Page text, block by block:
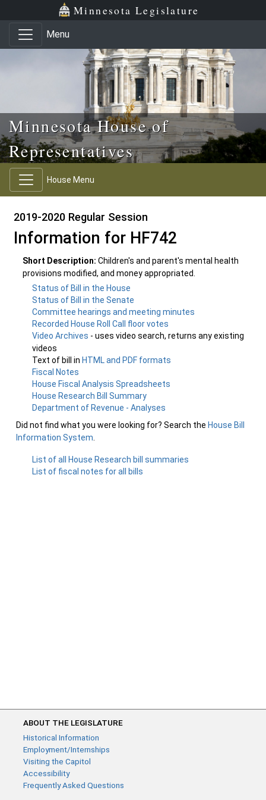
Skip to main content
Skip to office menu Minnesota Legislature
Menu
Minnesota House of
Representatives
House Menu
2019-2020 Regular Session
Information for HF742
Short Description: Children's and parent's mental health
provisions modified, and money appropriated.
Status of Bill in the House
Status of Bill in the Senate
Committee hearings and meeting minutes
Recorded House Roll Call floor votes
Video Archives - uses video search, returns any existing
videos
Text of bill in HTML and PDF formats
Fiscal Notes
House Fiscal Analysis Spreadsheets
House Research Bill Summary
Department of Revenue - Analyses
Did not find what you were looking for? Search the House Bill
Information System
List of all House Research bill summaries
List of fiscal notes for all bills
ABOUT THE LEGISLATURE
Historical Information
Employment/Internships
Visiting the Capitol
Accessibility
Frequently Asked Questions